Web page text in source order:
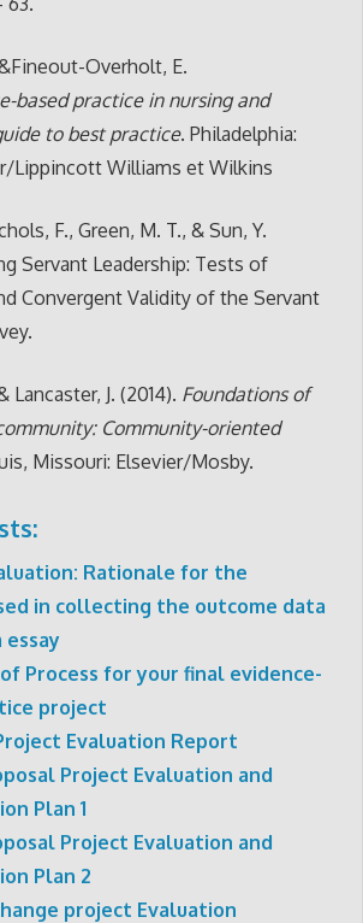
Overholt, E.
based practice in nursing and
to best practice. Philadelphia:
Lippincott Williams et Wilkins
F., Green, M. T., & Sun, Y.
Servant Leadership: Tests of
Convergent Validity of the Servant
Lancaster, J. (2014). Foundations of
Community-oriented
Missouri: Elsevier/Mosby.
Rationale for the
in collecting the outcome data
Process for your final evidence-
project
Evaluation Report
Project Evaluation and
Plan 1
Project Evaluation and
Plan 2
project Evaluation